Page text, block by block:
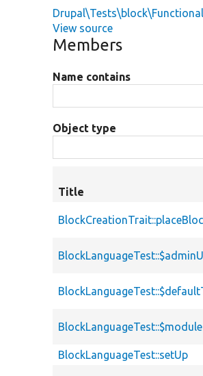
Drupal\Tests\block\Functional
View source
Members
Name contains
Object type
Title
BlockLanguageTest::setUp